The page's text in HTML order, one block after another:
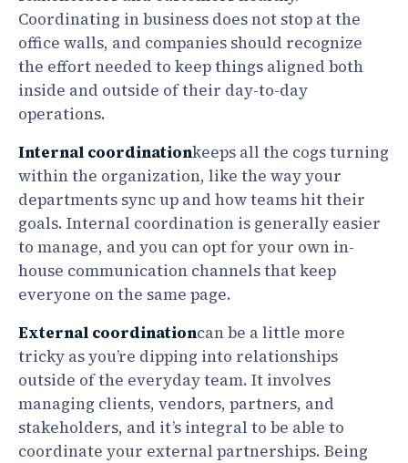
Coordinating in business does not stop at the
office walls, and companies should recognize
the effort needed to keep things aligned both
inside and outside of their day-to-day
operations.
Internal coordinationkeeps all the cogs turning
within the organization, like the way your
departments sync up and how teams hit their
goals. Internal coordination is generally easier
to manage, and you can opt for your own in-
house communication channels that keep
everyone on the same page.
External coordinationcan be a little more
tricky as you’re dipping into relationships
outside of the everyday team. It involves
managing clients, vendors, partners, and
stakeholders, and it’s integral to be able to
coordinate your external partnerships. Being